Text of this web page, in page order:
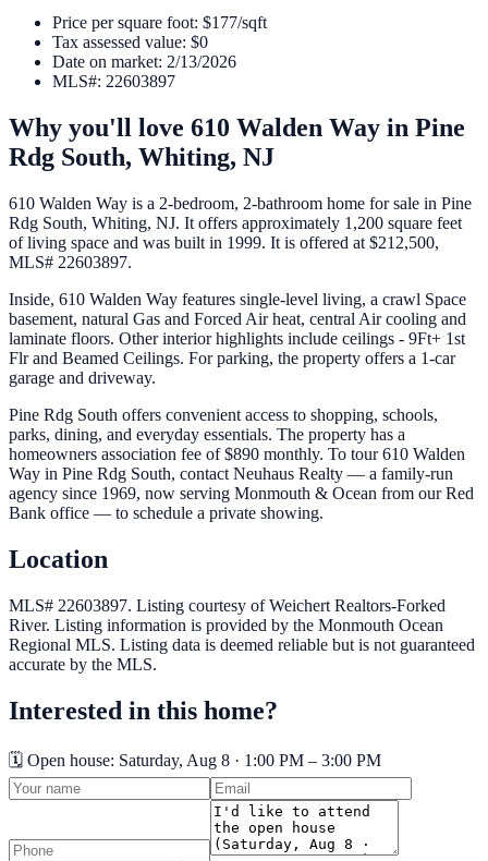
Price per square foot: $177/sqft
Tax assessed value: $0
Date on market: 2/13/2026
MLS#: 22603897
Why you'll love 610 Walden Way in Pine
Rdg South, Whiting, NJ
610 Walden Way is a 2-bedroom, 2-bathroom home for sale in Pine
Rdg South, Whiting, NJ. It offers approximately 1,200 square feet
of living space and was built in 1999. It is offered at $212,500,
MLS# 22603897.
Inside, 610 Walden Way features single-level living, a crawl Space
basement, natural Gas and Forced Air heat, central Air cooling and
laminate floors. Other interior highlights include ceilings - 9Ft+ 1st
Flr and Beamed Ceilings. For parking, the property offers a 1-car
garage and driveway.
Pine Rdg South offers convenient access to shopping, schools,
parks, dining, and everyday essentials. The property has a
homeowners association fee of $890 monthly. To tour 610 Walden
Way in Pine Rdg South, contact Neuhaus Realty — a family-run
agency since 1969, now serving Monmouth & Ocean from our Red
Bank office — to schedule a private showing.
Location
MLS# 22603897. Listing courtesy of Weichert Realtors-Forked
River. Listing information is provided by the Monmouth Ocean
Regional MLS. Listing data is deemed reliable but is not guaranteed
accurate by the MLS.
Interested in this home?
🗓️ Open house: Saturday, Aug 8 · 1:00 PM – 3:00 PM